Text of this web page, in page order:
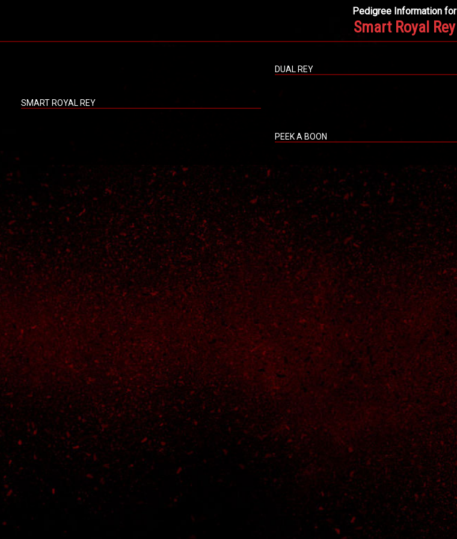
Pedigree Information for
Smart Royal Rey
DUAL REY
SMART ROYAL REY
PEEK A BOON